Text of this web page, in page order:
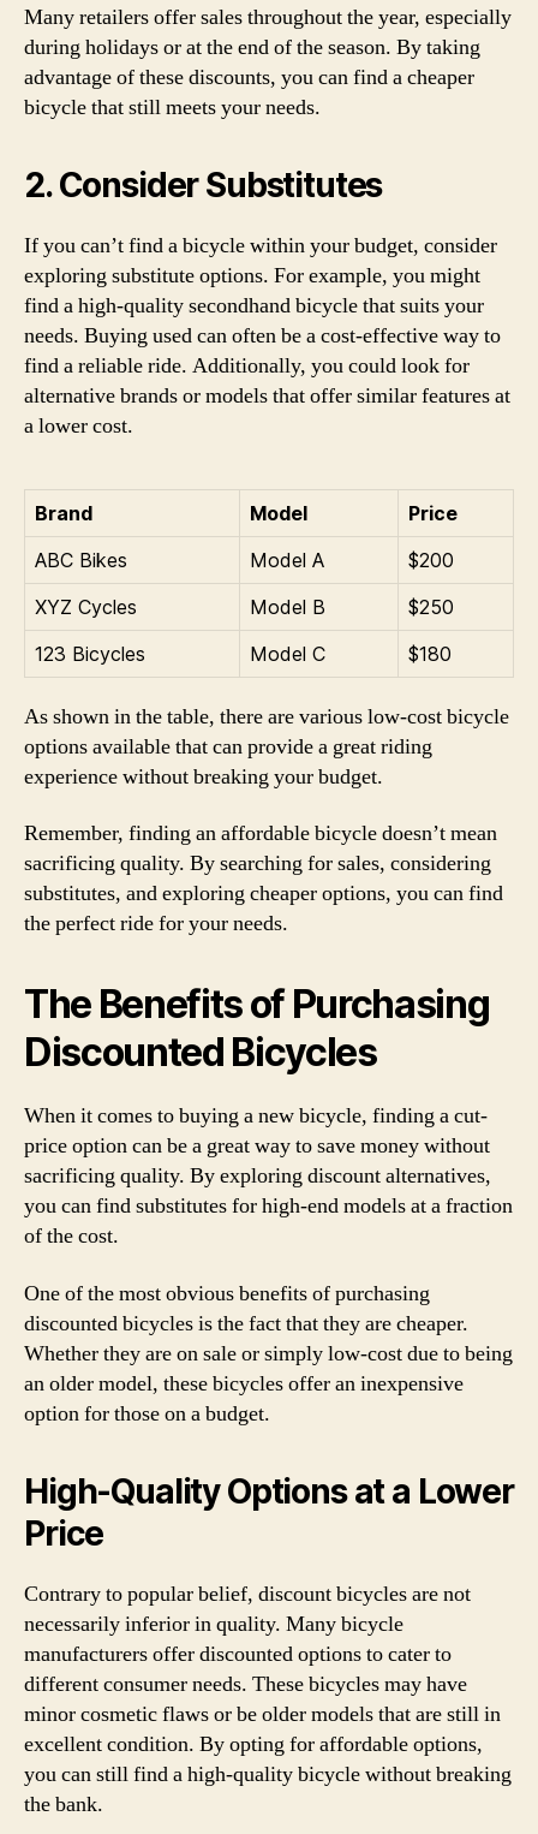
Many retailers offer sales throughout the year, especially
during holidays or at the end of the season. By taking
advantage of these discounts, you can find a cheaper
bicycle that still meets your needs.
2. Consider Substitutes
If you can’t find a bicycle within your budget, consider
exploring substitute options. For example, you might
find a high-quality secondhand bicycle that suits your
needs. Buying used can often be a cost-effective way to
find a reliable ride. Additionally, you could look for
alternative brands or models that offer similar features at
a lower cost.
Brand Model
Price
ABC Bikes
Model A
$200
XYZ Cycles
Model B
$250
123 Bicycles
Model C $180
As shown in the table, there are various low-cost bicycle
options available that can provide a great riding
experience without breaking your budget.
Remember, finding an affordable bicycle doesn’t mean
sacrificing quality. By searching for sales, considering
substitutes, and exploring cheaper options, you can find
the perfect ride for your needs.
The Benefits of Purchasing
Discounted Bicycles
When it comes to buying a new bicycle, finding a cut-
price option can be a great way to save money without
sacrificing quality. By exploring discount alternatives,
you can find substitutes for high-end models at a fraction
of the cost.
One of the most obvious benefits of purchasing
discounted bicycles is the fact that they are cheaper.
Whether they are on sale or simply low-cost due to being
an older model, these bicycles offer an inexpensive
option for those on a budget.
High-Quality Options at a Lower
Price
Contrary to popular belief, discount bicycles are not
necessarily inferior in quality. Many bicycle
manufacturers offer discounted options to cater to
different consumer needs. These bicycles may have
minor cosmetic flaws or be older models that are still in
excellent condition. By opting for affordable options,
you can still find a high-quality bicycle without breaking
the bank.